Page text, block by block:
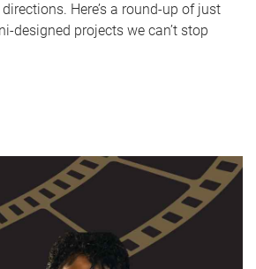
Here’s a round-up of just
designed projects we can’t stop